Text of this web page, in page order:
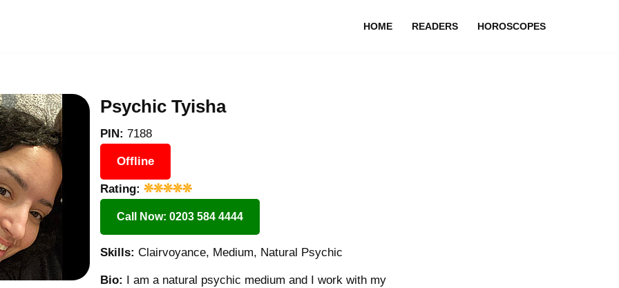
HOME READERS HOROSCOPES
Psychic Tyisha
PIN: 7188
Offline
Rating:
Call Now: 0203 584 4444
Skills: Clairvoyance, Medium, Natural Psychic
Bio: I am a natural psychic medium and I work with my